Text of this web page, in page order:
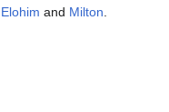
Elohim and Milton